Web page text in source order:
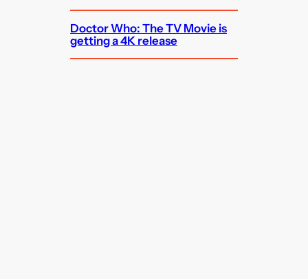
Doctor Who: The TV Movie is
getting a 4K release